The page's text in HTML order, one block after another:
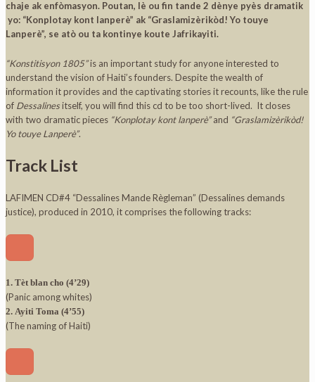
chaje ak enfòmasyon. Poutan, lè ou fin tande 2 dènye pyès dramatik
yo: “Konplotay kont lanperè” ak “Graslamizèrikòd! Yo touye
Lanperè”, se atò ou ta kontinye koute Jafrikayiti.
“Konstitisyon 1805”is an important study for anyone interested to
understand the vision of Haiti’s founders. Despite the wealth of
information it provides and the captivating stories it recounts, like the rule
of Dessalinesitself, you will find this cd to be too short-lived. It closes
with two dramatic pieces “Konplotay kont lanperè”and “Graslamizèrikòd!
Yo touye Lanperè”.
Track List
LAFIMEN CD#4 “Dessalines Mande Règleman” (Dessalines demands
justice), produced in 2010, it comprises the following tracks:
1. Tèt blan cho (4’29)
(Panic among whites)
2. Ayiti Toma (4’55)
(The naming of Haiti)